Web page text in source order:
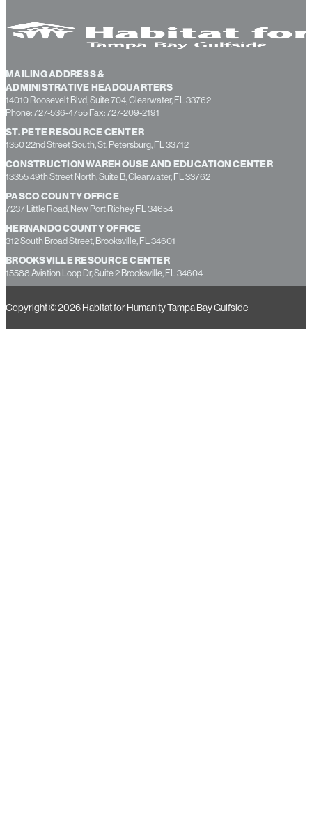
MAILING ADDRESS &
ADMINISTRATIVE HEADQUARTERS
14010 Roosevelt Blvd, Suite 704, Clearwater, FL 33762
Phone: 727-536-4755 Fax: 727-209-2191
ST. PETE RESOURCE CENTER
1350 22nd Street South, St. Petersburg, FL 33712
CONSTRUCTION WAREHOUSE AND EDUCATION CENTER
13355 49th Street North, Suite B, Clearwater, FL 33762
PASCO COUNTY OFFICE
7237 Little Road, New Port Richey, FL 34654
HERNANDO COUNTY OFFICE
312 South Broad Street, Brooksville, FL 34601
BROOKSVILLE RESOURCE CENTER
15588 Aviation Loop Dr, Suite 2 Brooksville, FL 34604
Copyright © 2026 Habitat for Humanity Tampa Bay Gulfside